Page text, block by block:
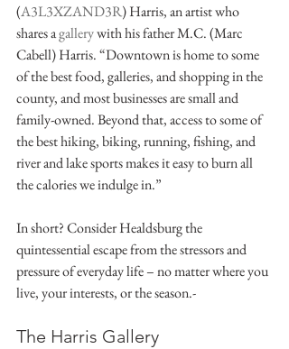
(A3L3XZAND3R) Harris, an artist who
shares a gallery with his father M.C. (Marc
Cabell) Harris. “Downtown is home to some
of the best food, galleries, and shopping in the
county, and most businesses are small and
family-owned. Beyond that, access to some of
the best hiking, biking, running, fishing, and
river and lake sports makes it easy to burn all
the calories we indulge in.”
In short? Consider Healdsburg the
quintessential escape from the stressors and
pressure of everyday life – no matter where you
live, your interests, or the season.-
The Harris Gallery